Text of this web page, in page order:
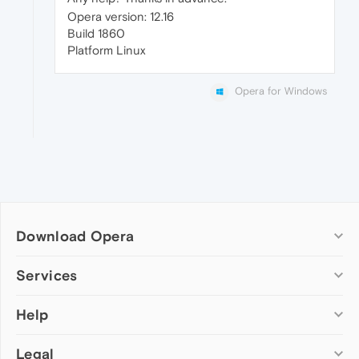
Opera version: 12.16
Build 1860
Platform Linux
Opera for Windows
Download Opera
Computer browsers
Opera for Mac
Opera beta version
Services
Add-ons
Wallpapers
Help
Help & support
Legal